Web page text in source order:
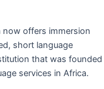
now offers immersion
short language
that was founded
services in Africa.